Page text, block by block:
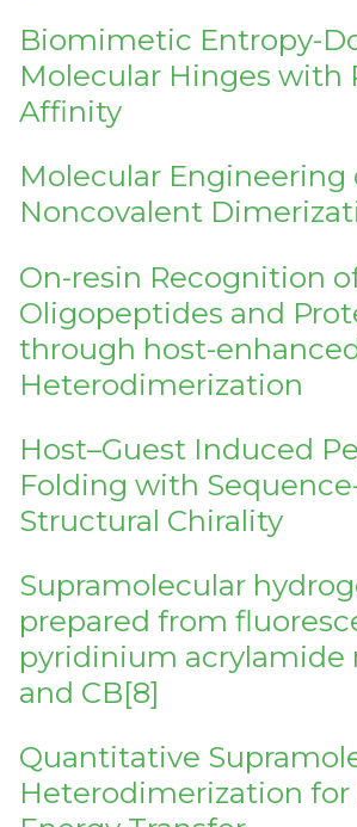
Biomimetic Entropy-
Molecular Hinges with
Affinity
Molecular Engineering
Noncovalent
On-resin Recognition
Oligopeptides and
through host-
Heterodimerization
Host–Guest Induced
Folding with
Structural Chirality
Supramolecular
prepared from
pyridinium acrylamide
and CB[8]
Quantitative
Heterodimerization